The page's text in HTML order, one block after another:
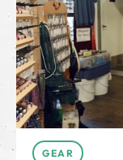
GEAR